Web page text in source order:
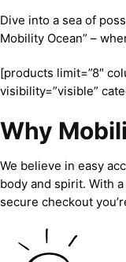
Dive into a sea of
Mobility Ocean” –
[products limit=”8″
visibility=”visible”
Why
We believe in easy
body and spirit. With
secure checkout